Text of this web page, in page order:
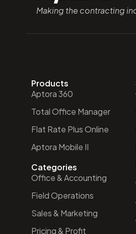
Making the contracting
Products
Aptora 360
Total Office Manager
Flat Rate Plus Online
Aptora Mobile II
Categories
Office & Accounting
Field Operations
Sales & Marketing
Pricing & Profit